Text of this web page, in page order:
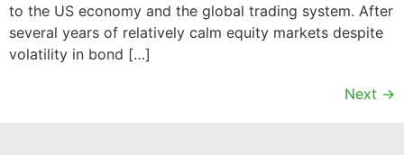
to the US economy and the global trading system. After
several years of relatively calm equity markets despite
volatility in bond […]
Next →